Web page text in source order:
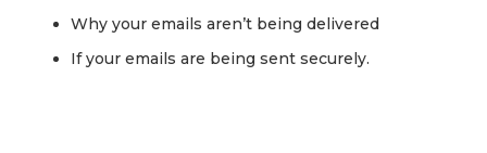
Why your emails aren’t being delivered
If your emails are being sent securely.